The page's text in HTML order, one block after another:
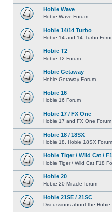
Hobie Wave
Hobie Wave Forum
Hobie 14/14 Turbo
Hobie 14 and 14 Turbo
Hobie T2
Hobie T2 Forum
Hobie Getaway
Hobie Getaway Forum
Hobie 16
Hobie 16 Forum
Hobie 17 / FX One
Hobie 17 and FX One Forum
Hobie 18 / 18SX
Hobie 18, Hobie 18SX Forum
Hobie Tiger / Wild Cat /
Hobie Tiger / Wild Cat F18
Hobie 20
Hobie 20 Miracle forum
Hobie 21SE / 21SC
Discussions about the